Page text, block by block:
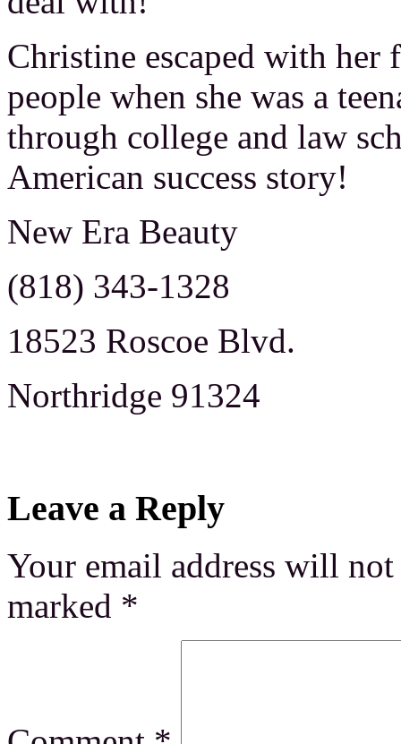
Christine escaped with
people when she was a
through college and law
American success story!
New Era Beauty
(818) 343-1328
18523 Roscoe Blvd.
Northridge 91324
Leave a Reply
Your email address will
marked *